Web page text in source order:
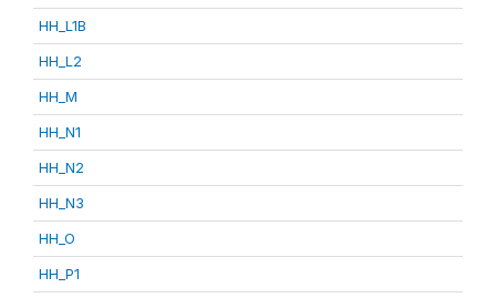
HH_L1B
HH_L2
HH_M
HH_N1
HH_N2
HH_N3
HH_O
HH_P1